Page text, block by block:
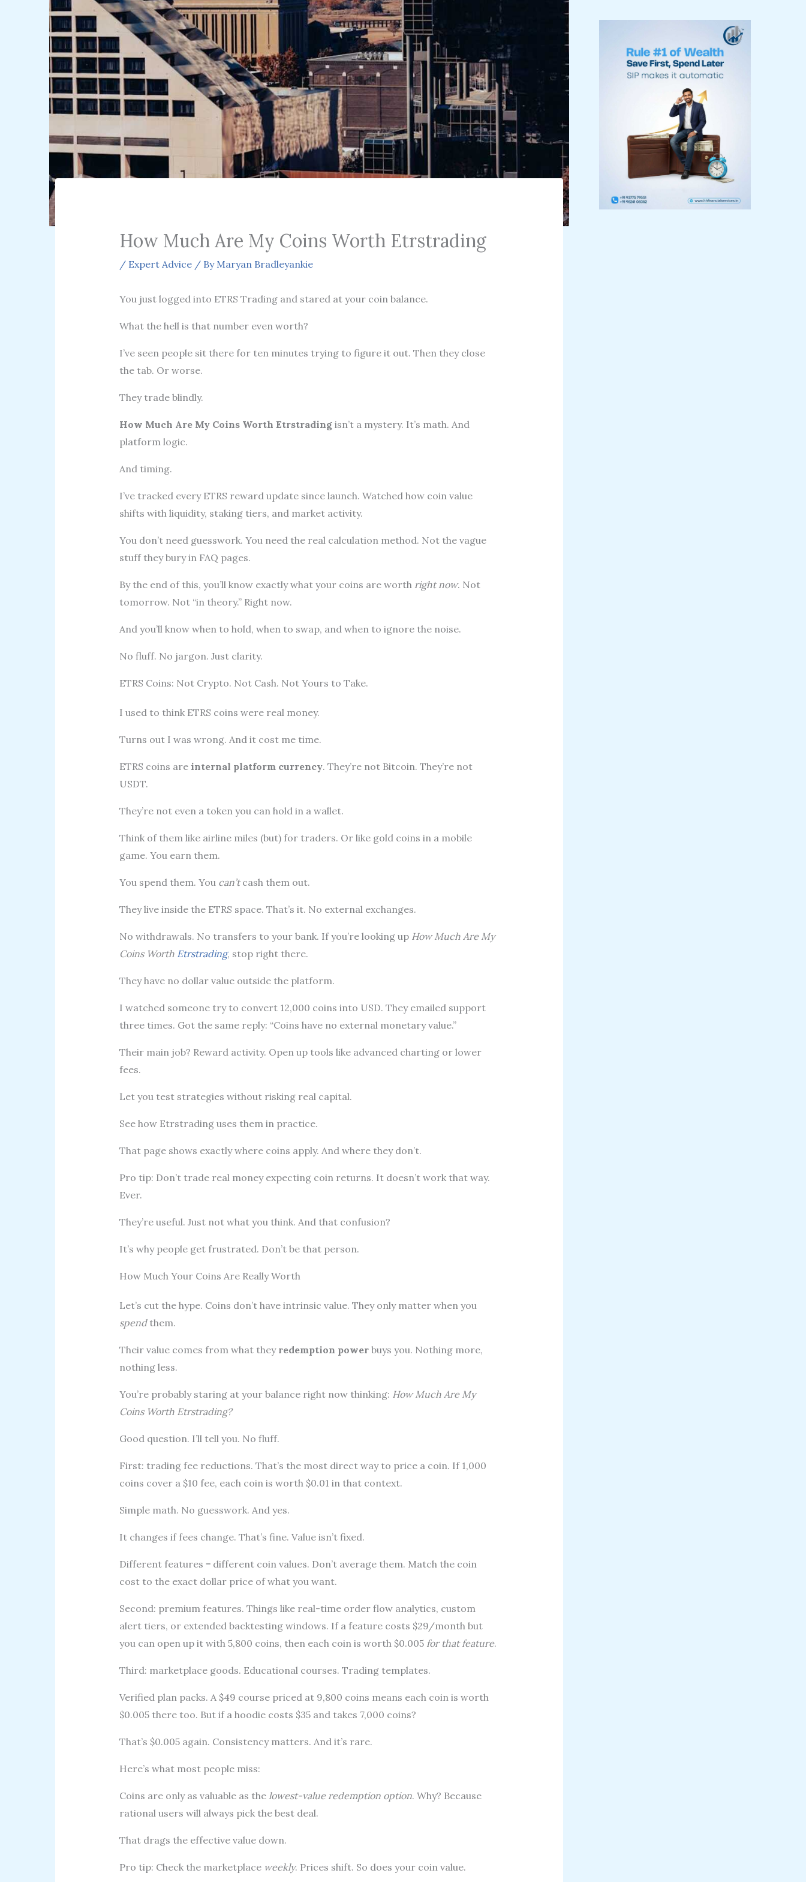
How Much Are My Coins Worth Etrstrading
/ Expert Advice/ By Maryan Bradleyankie
You just logged into ETRS Trading and stared at your coin balance.
What the hell is that number even worth?
I’ve seen people sit there for ten minutes trying to figure it out. Then they close
the tab. Or worse.
They trade blindly.
How Much Are My Coins Worth Etrstradingisn’t a mystery. It’s math. And
platform logic.
And timing.
I’ve tracked every ETRS reward update since launch. Watched how coin value
shifts with liquidity, staking tiers, and market activity.
You don’t need guesswork. You need the real calculation method. Not the vague
stuff they bury in FAQ pages.
By the end of this, you’ll know exactly what your coins are worth right now. Not
tomorrow. Not “in theory.” Right now.
And you’ll know when to hold, when to swap, and when to ignore the noise.
No fluff. No jargon. Just clarity.
ETRS Coins: Not Crypto. Not Cash. Not Yours to Take.
I used to think ETRS coins were real money.
Turns out I was wrong. And it cost me time.
ETRS coins are internal platform currency. They’re not Bitcoin. They’re not
USDT.
They’re not even a token you can hold in a wallet.
Think of them like airline miles (but) for traders. Or like gold coins in a mobile
game. You earn them.
You spend them. You can’tcash them out.
They live inside the ETRS space. That’s it. No external exchanges.
No withdrawals. No transfers to your bank. If you’re looking up How Much Are My
Coins Worth Etrstrading, stop right there.
They have no dollar value outside the platform.
I watched someone try to convert 12,000 coins into USD. They emailed support
three times. Got the same reply: “Coins have no external monetary value.”
Their main job? Reward activity. Open up tools like advanced charting or lower
fees.
Let you test strategies without risking real capital.
See how Etrstrading uses them in practice.
That page shows exactly where coins apply. And where they don’t.
Pro tip: Don’t trade real money expecting coin returns. It doesn’t work that way.
Ever.
They’re useful. Just not what you think. And that confusion?
It’s why people get frustrated. Don’t be that person.
How Much Your Coins Are Really Worth
Let’s cut the hype. Coins don’t have intrinsic value. They only matter when you
spendthem.
Their value comes from what they redemption powerbuys you. Nothing more,
nothing less.
You’re probably staring at your balance right now thinking: How Much Are My
Coins Worth Etrstrading?
Good question. I’ll tell you. No fluff.
First: trading fee reductions. That’s the most direct way to price a coin. If 1,000
coins cover a $10 fee, each coin is worth $0.01 in that context.
Simple math. No guesswork. And yes.
It changes if fees change. That’s fine. Value isn’t fixed.
Different features = different coin values. Don’t average them. Match the coin
cost to the exact dollar price of what you want.
Second: premium features. Things like real-time order flow analytics, custom
alert tiers, or extended backtesting windows. If a feature costs $29/month but
you can open up it with 5,800 coins, then each coin is worth $0.005 for that feature.
Third: marketplace goods. Educational courses. Trading templates.
Verified plan packs. A $49 course priced at 9,800 coins means each coin is worth
$0.005 there too. But if a hoodie costs $35 and takes 7,000 coins?
That’s $0.005 again. Consistency matters. And it’s rare.
Here’s what most people miss:
Coins are only as valuable as the lowest-value redemption option. Why? Because
rational users will always pick the best deal.
That drags the effective value down.
Pro tip: Check the marketplace weekly. Prices shift. So does your coin value.